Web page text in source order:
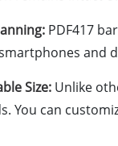
PDF417
and
Size: Unlike
You can